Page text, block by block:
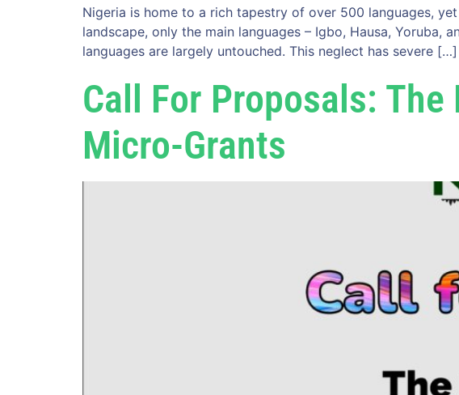
Nigeria is home to a rich tapestry of over 500 languages,
landscape, only the main languages – Igbo, Hausa,
languages are largely untouched. This neglect has severe […]
Call For Proposals:
Micro-Grants